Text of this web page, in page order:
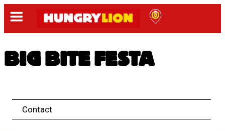
BIG BITE FESTA
Contact